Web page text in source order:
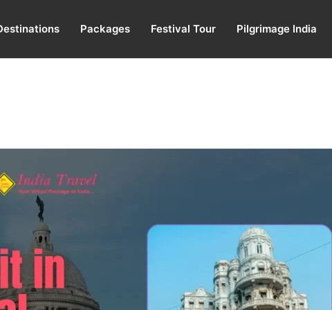
Packages Festival Tour Pilgrimage India